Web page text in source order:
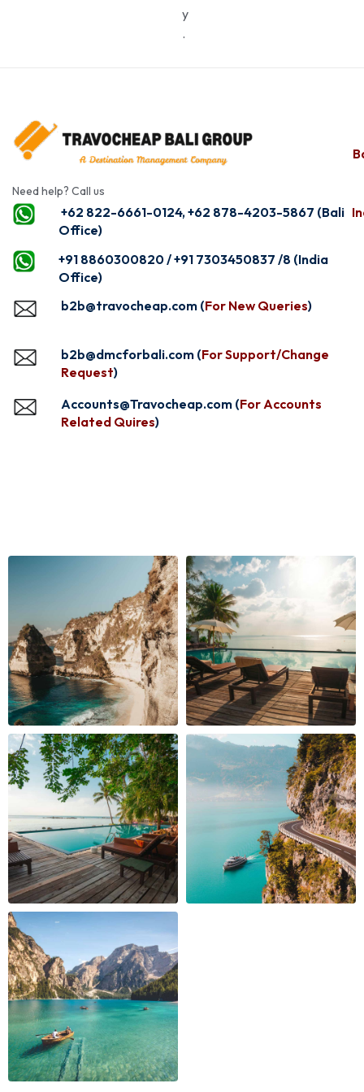
y
.
Need help? Call us
+62 822-6661-0124, +62 878-4203-5867 (Bali
Office)
+91 8860300820 / +91 7303450837 /8 (India
Office)
b2b@travocheap.com (For New Queries)
b2b@dmcforbali.com (For Support/Change
Request)
Accounts@Travocheap.com (For Accounts
Related Quires)